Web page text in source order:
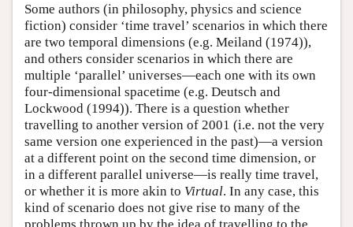
Some authors (in philosophy, physics and science
fiction) consider ‘time travel’ scenarios in which there
are two temporal dimensions (e.g. Meiland (1974)),
and others consider scenarios in which there are
multiple ‘parallel’ universes—each one with its own
four-dimensional spacetime (e.g. Deutsch and
Lockwood (1994)). There is a question whether
travelling to another version of 2001 (i.e. not the very
same version one experienced in the past)—a version
at a different point on the second time dimension, or
in a different parallel universe—is really time travel,
or whether it is more akin to Virtual. In any case, this
kind of scenario does not give rise to many of the